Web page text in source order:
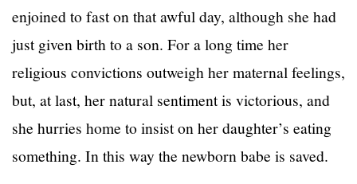
enjoined to fast on that awful day, although she had
just given birth to a son. For a long time her
religious convictions outweigh her maternal feelings,
but, at last, her natural sentiment is victorious, and
she hurries home to insist on her daughter’s eating
something. In this way the newborn babe is saved.